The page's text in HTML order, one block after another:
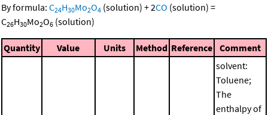
By formula: C24H30Mo2O4 (solution) +2CO (solution) =
C26H30Mo2O6 (solution)
Quantity Value Units Method Reference Comment
solvent:
Toluene;
The
enthalpy of